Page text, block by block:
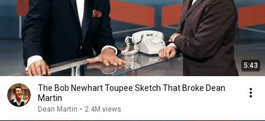
5:43
The Bob Newhart Toupee Sketch That Broke Dean
Martin
Dean Martin • 2.4M views